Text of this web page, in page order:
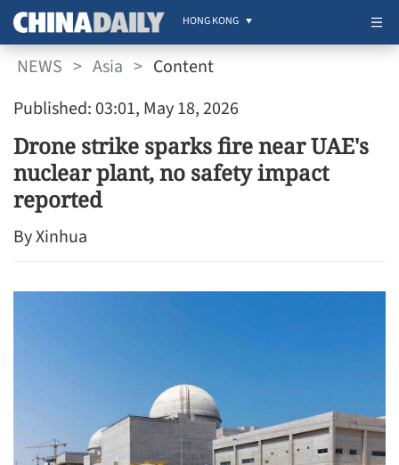
HONG KONG
NEWS > Asia > Content
Published: 03:01, May 18, 2026
Drone strike sparks fire near UAE's
nuclear plant, no safety impact
reported
By Xinhua